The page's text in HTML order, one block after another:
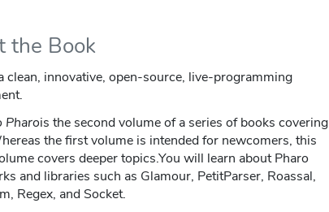
the Book
clean, innovative, open-source, live-programming
Pharois the second volume of a series of books covering
the first volume is intended for newcomers, this
covers deeper topics.You will learn about Pharo
and libraries such as Glamour, PetitParser, Roassal,
Regex, and Socket.